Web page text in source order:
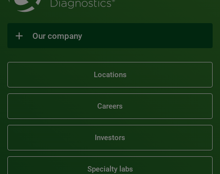
Our company
Locations
Careers
Investors
Specialty labs